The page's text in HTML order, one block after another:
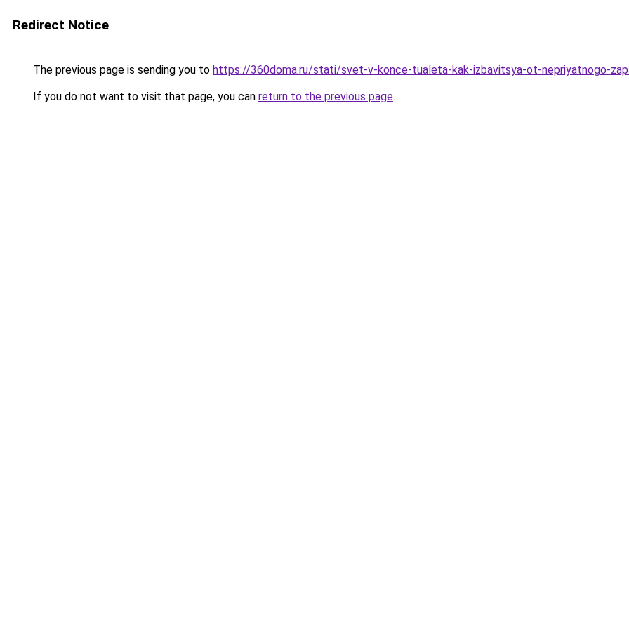
Redirect Notice
The previous page is sending you to https://360doma.ru/stati/svet-v-konce-tualeta-kak-izbavitsya-ot-nepriyatnogo-
If you do not want to visit that page, you can return to the previous page.